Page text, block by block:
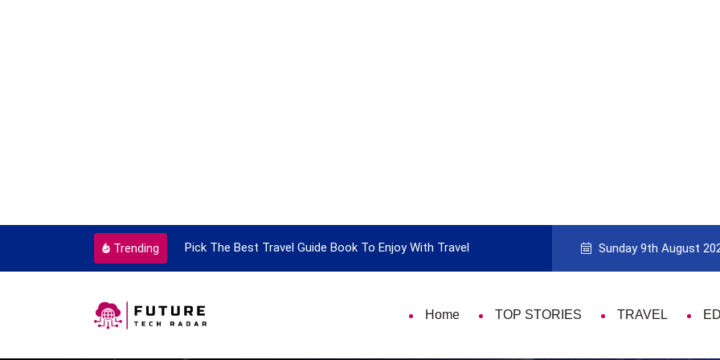
Trending
Every Single Time Pick The Best Travel Guide Book To Enjoy With Travel Guide to Picking the Best Travel
Sunday 9th August
Home TOP STORIES TRAVEL